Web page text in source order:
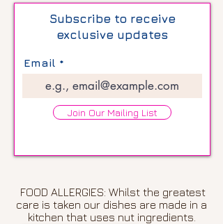
Subscribe to receive
exclusive updates
Email
Join Our Mailing List
FOOD ALLERGIES: Whilst the greatest
care is taken our dishes are made in a
kitchen that uses nut ingredients.